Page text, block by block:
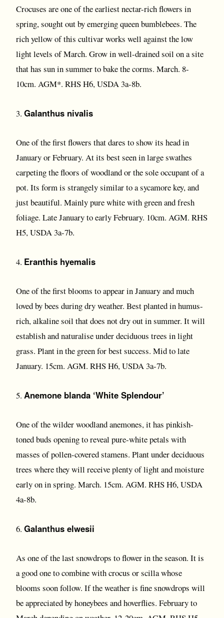
Crocuses are one of the earliest nectar-rich flowers in
spring, sought out by emerging queen bumblebees. The
rich yellow of this cultivar works well against the low
light levels of March. Grow in well-drained soil on a site
that has sun in summer to bake the corms. March. 8-
10cm. AGM*. RHS H6, USDA 3a-8b.
3. Galanthus nivalis
One of the first flowers that dares to show its head in
January or February. At its best seen in large swathes
carpeting the floors of woodland or the sole occupant of a
pot. Its form is strangely similar to a sycamore key, and
just beautiful. Mainly pure white with green and fresh
foliage. Late January to early February. 10cm. AGM. RHS
H5, USDA 3a-7b.
4. Eranthis hyemalis
One of the first blooms to appear in January and much
loved by bees during dry weather. Best planted in humus-
rich, alkaline soil that does not dry out in summer. It will
establish and naturalise under deciduous trees in light
grass. Plant in the green for best success. Mid to late
January. 15cm. AGM. RHS H6, USDA 3a-7b.
5. Anemone blanda ‘White Splendour’
One of the wilder woodland anemones, it has pinkish-
toned buds opening to reveal pure-white petals with
masses of pollen-covered stamens. Plant under deciduous
trees where they will receive plenty of light and moisture
early on in spring. March. 15cm. AGM. RHS H6, USDA
4a-8b.
6. Galanthus elwesii
As one of the last snowdrops to flower in the season. It is
a good one to combine with crocus or scilla whose
blooms soon follow. If the weather is fine snowdrops will
be appreciated by honeybees and hoverflies. February to